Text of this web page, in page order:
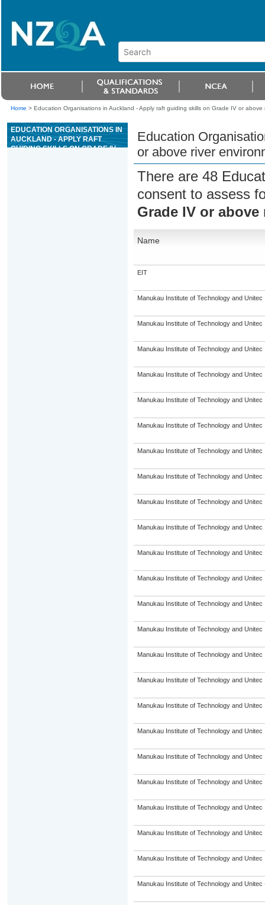
Home > Education Organisations in Auckland - Apply raft guiding skills on Grade IV or above
EDUCATION ORGANISATIONS IN
AUCKLAND - APPLY RAFT
GUIDING SKILLS ON GRADE IV
Education
or above river
There are 48
consent to assess
Grade IV or
Name
EIT
Manukau Institute of Technology and Unitec
Manukau Institute of Technology and Unitec
Manukau Institute of Technology and Unitec
Manukau Institute of Technology and Unitec
Manukau Institute of Technology and Unitec
Manukau Institute of Technology and Unitec
Manukau Institute of Technology and Unitec
Manukau Institute of Technology and Unitec
Manukau Institute of Technology and Unitec
Manukau Institute of Technology and Unitec
Manukau Institute of Technology and Unitec
Manukau Institute of Technology and Unitec
Manukau Institute of Technology and Unitec
Manukau Institute of Technology and Unitec
Manukau Institute of Technology and Unitec
Manukau Institute of Technology and Unitec
Manukau Institute of Technology and Unitec
Manukau Institute of Technology and Unitec
Manukau Institute of Technology and Unitec
Manukau Institute of Technology and Unitec
Manukau Institute of Technology and Unitec
Manukau Institute of Technology and Unitec
Manukau Institute of Technology and Unitec
Manukau Institute of Technology and Unitec